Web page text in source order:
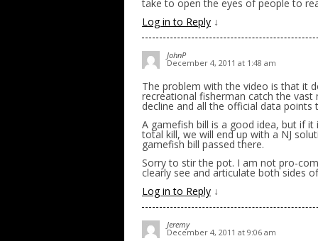
take to open the eyes of people to
Log in to Reply ↓
JohnP
December 4, 2011 at 1:48 am
The problem with the video is that it
recreational fisherman catch the
decline and all the official data
A gamefish bill is a good idea, but if
total kill, we will end up with a NJ
gamefish bill passed there.
Sorry to stir the pot. I am not pro-
clearly see and articulate both sides
Log in to Reply ↓
Jeremy
December 4, 2011 at 9:06 am